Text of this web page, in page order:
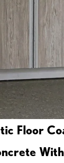
Floor